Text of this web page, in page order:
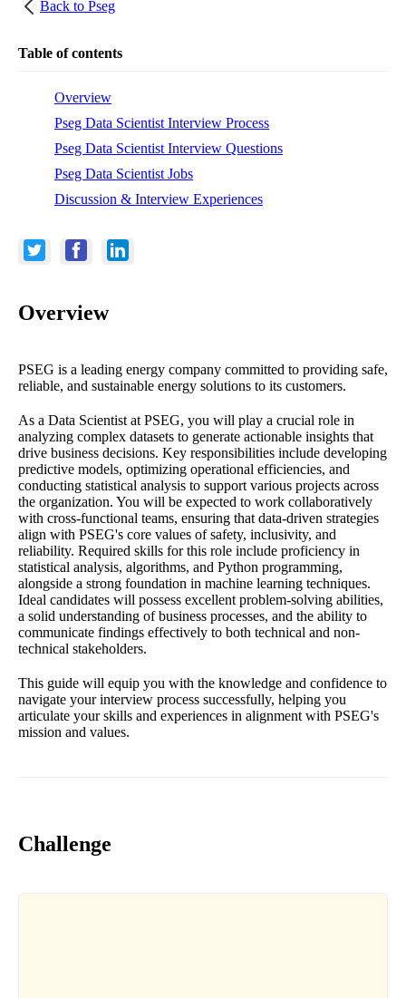
Back to Pseg
Table of contents
Overview
Pseg Data Scientist Interview Process
Pseg Data Scientist Interview Questions
Pseg Data Scientist Jobs
Discussion & Interview Experiences
Overview
PSEG is a leading energy company committed to providing safe,
reliable, and sustainable energy solutions to its customers.
As a Data Scientist at PSEG, you will play a crucial role in
analyzing complex datasets to generate actionable insights that
drive business decisions. Key responsibilities include developing
predictive models, optimizing operational efficiencies, and
conducting statistical analysis to support various projects across
the organization. You will be expected to work collaboratively
with cross-functional teams, ensuring that data-driven strategies
align with PSEG's core values of safety, inclusivity, and
reliability. Required skills for this role include proficiency in
statistical analysis, algorithms, and Python programming,
alongside a strong foundation in machine learning techniques.
Ideal candidates will possess excellent problem-solving abilities,
a solid understanding of business processes, and the ability to
communicate findings effectively to both technical and non-
technical stakeholders.
This guide will equip you with the knowledge and confidence to
navigate your interview process successfully, helping you
articulate your skills and experiences in alignment with PSEG's
mission and values.
Challenge